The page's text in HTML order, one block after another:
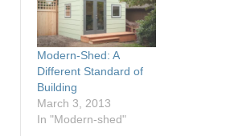
Modern-Shed: A
Different Standard of
Building
March 3, 2013
In "Modern-shed"